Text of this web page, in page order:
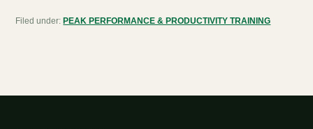
Filed under: PEAK PERFORMANCE & PRODUCTIVITY TRAINING